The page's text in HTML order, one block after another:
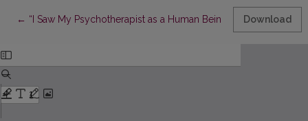
← Return to Article Details
“I Saw My Psychotherapist as a Human Being”: Long-Term
Download